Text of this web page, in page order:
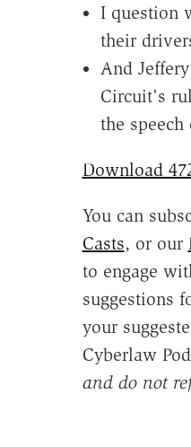
I question
their
And
Circuit's
the
Download
You can
Casts, or our
to engage
suggestions
your
Cyberlaw
and do not